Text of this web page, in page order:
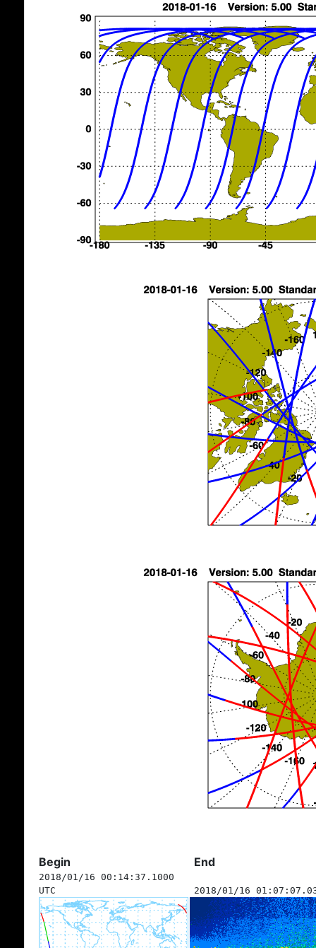
Begin End
2018/01/16 00:14:37.1000
UTC
2018/01/16